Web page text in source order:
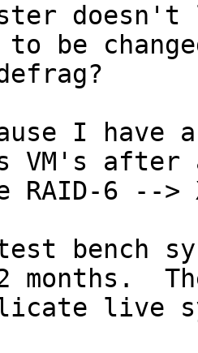
to be
I
after
RAID-6 -->
bench
months.
live